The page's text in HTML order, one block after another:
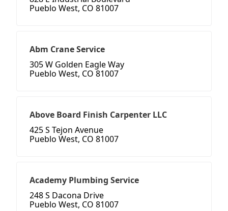
Pueblo West, CO 81007
Abm Crane Service
305 W Golden Eagle Way
Pueblo West, CO 81007
Above Board Finish Carpenter LLC
425 S Tejon Avenue
Pueblo West, CO 81007
Academy Plumbing Service
248 S Dacona Drive
Pueblo West, CO 81007